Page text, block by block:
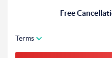
Free
Terms